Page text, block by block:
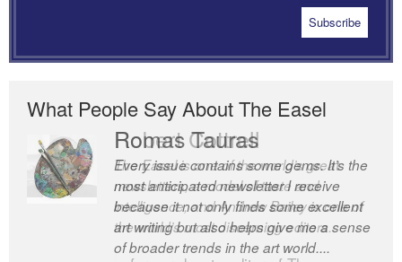
What People Say About The Easel
Romas Tauras
Every issue contains some gems. It’s the
most anticipated newsletter I receive
because it not only finds some excellent
art writing but also helps give me a sense
of broader trends in the art world....
Robert Cottrell
The Easel is one of the world’s great
newsletters, a model of taste and
intelligence; and Andrew Bailey is one of
the world’s most discerning editors.